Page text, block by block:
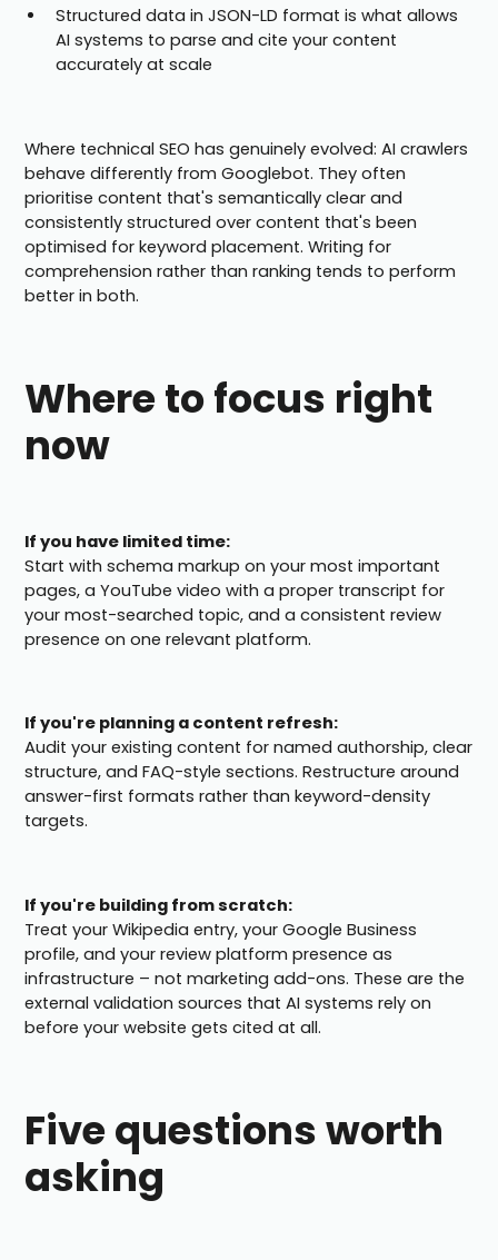
Structured data in JSON-LD format is what allows
AI systems to parse and cite your content
accurately at scale
Where technical SEO has genuinely evolved: AI crawlers
behave differently from Googlebot. They often
prioritise content that's semantically clear and
consistently structured over content that's been
optimised for keyword placement. Writing for
comprehension rather than ranking tends to perform
better in both.
Where to focus right
now
If you have limited time:
Start with schema markup on your most important
pages, a YouTube video with a proper transcript for
your most-searched topic, and a consistent review
presence on one relevant platform.
If you're planning a content refresh:
Audit your existing content for named authorship, clear
structure, and FAQ-style sections. Restructure around
answer-first formats rather than keyword-density
targets.
If you're building from scratch:
Treat your Wikipedia entry, your Google Business
profile, and your review platform presence as
infrastructure – not marketing add-ons. These are the
external validation sources that AI systems rely on
before your website gets cited at all.
Five questions worth
asking